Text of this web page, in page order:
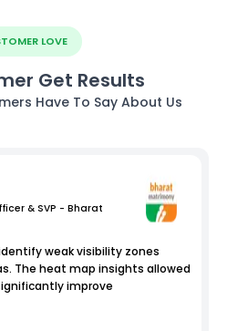
LOVE
Get Results
Have To Say About Us
& SVP - Bharat
weak visibility zones
The heat map insights allowed
improve